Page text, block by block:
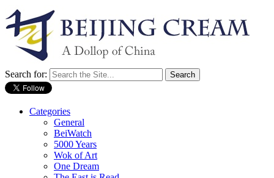
Search for:
Categories
General
BeiWatch
5000 Years
Wok of Art
One Dream